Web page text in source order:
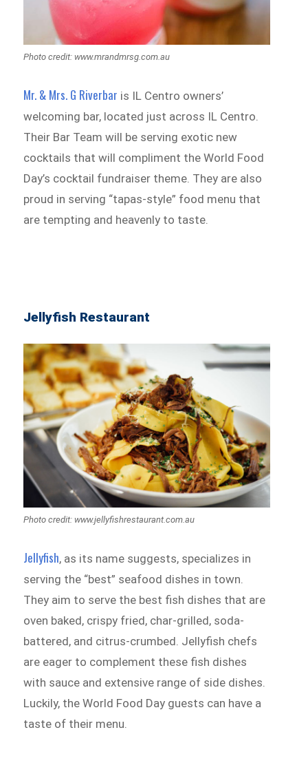
Photo credit: www.mrandmrsg.com.au
Mr. & Mrs. G Riverbar is IL Centro owners’
welcoming bar, located just across IL Centro.
Their Bar Team will be serving exotic new
cocktails that will compliment the World Food
Day’s cocktail fundraiser theme. They are also
proud in serving “tapas-style” food menu that
are tempting and heavenly to taste.
Jellyfish Restaurant
Photo credit: www.jellyfishrestaurant.com.au
Jellyfish, as its name suggests, specializes in
serving the “best” seafood dishes in town.
They aim to serve the best fish dishes that are
oven baked, crispy fried, char-grilled, soda-
battered, and citrus-crumbed. Jellyfish chefs
are eager to complement these fish dishes
with sauce and extensive range of side dishes.
Luckily, the World Food Day guests can have a
taste of their menu.